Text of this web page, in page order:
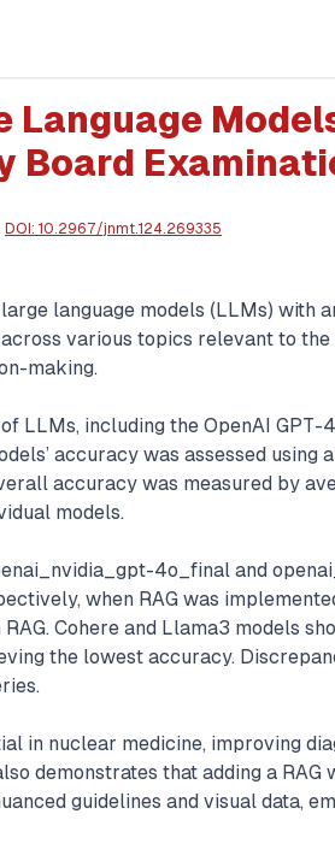
Language
Board
DOI: 10.2967/jnmt.124.269335
language models (LLMs) with
various topics relevant to
making.
LLMs, including the OpenAI GPT-
accuracy was assessed
accuracy was measured by
models.
4o_final and
when RAG was
Cohere and Llama3 models
the lowest accuracy.
in nuclear medicine, improving
demonstrates that adding a
guidelines and visual data,